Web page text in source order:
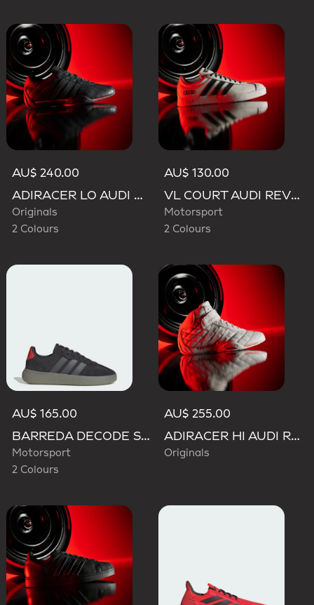
AU$ 240.00
ADIRACER LO AUDI REVOLUT F1 TEAM SHOES
Originals
2 Colours
AU$ 130.00
VL COURT AUDI REVOLUT F1 TEAM SHOES
Motorsport
2 Colours
AU$ 165.00
BARREDA DECODE SHOES AUDI REVOLUT F1 TEAM SHOES
Motorsport
2 Colours
AU$ 255.00
ADIRACER HI AUDI REVOLUT F1 TEAM SHOES
Originals